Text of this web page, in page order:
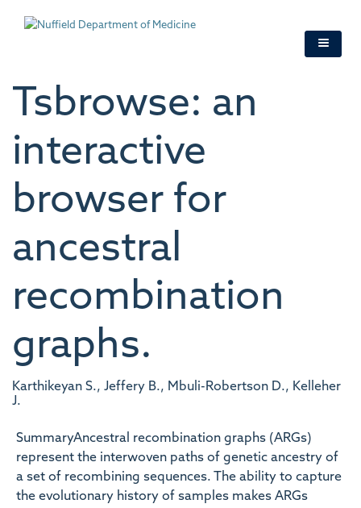
Tsbrowse: an
interactive
browser for
ancestral
recombination
graphs.
Karthikeyan S., Jeffery B., Mbuli-Robertson D., Kelleher
J.
SummaryAncestral recombination graphs (ARGs)
represent the interwoven paths of genetic ancestry of
a set of recombining sequences. The ability to capture
the evolutionary history of samples makes ARGs